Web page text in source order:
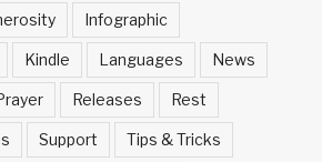
Infographic
Kindle Languages News
Releases Rest
Support Tips & Tricks